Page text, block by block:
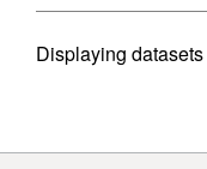
Displaying datasets